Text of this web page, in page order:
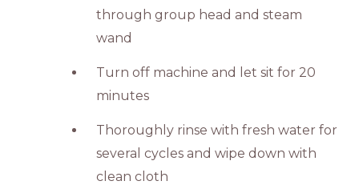
through group head and steam
wand
Turn off machine and let sit for 20
minutes
Thoroughly rinse with fresh water for
several cycles and wipe down with
clean cloth